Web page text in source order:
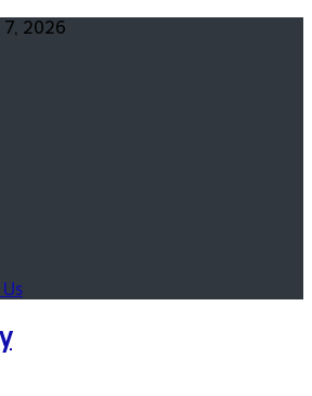
7, 2026